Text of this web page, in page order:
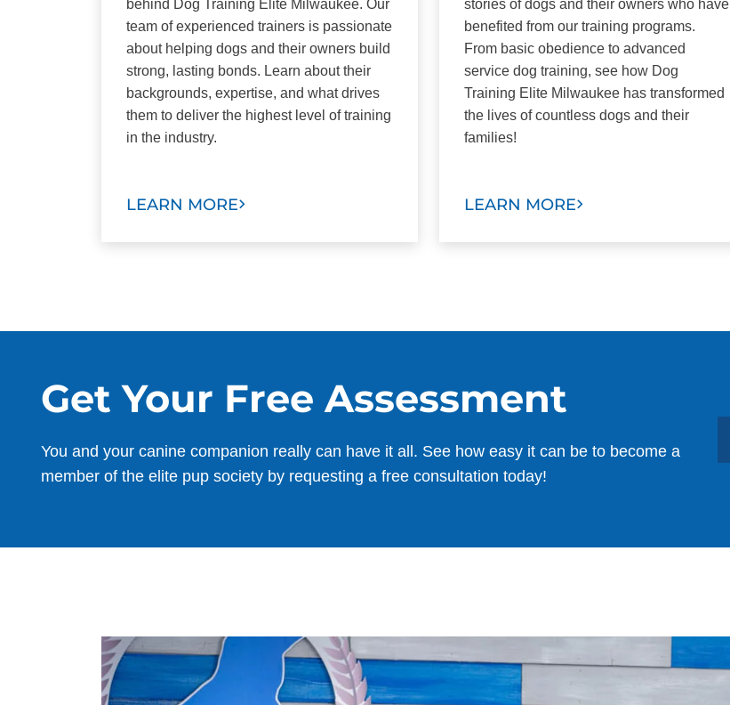
behind Dog Training Elite Milwaukee. Our
team of experienced trainers is passionate
about helping dogs and their owners build
strong, lasting bonds. Learn about their
backgrounds, expertise, and what drives
them to deliver the highest level of training
in the industry.
LEARN MORE
stories of dogs and their owners who have
benefited from our training programs.
From basic obedience to advanced
service dog training, see how Dog
Training Elite Milwaukee has transformed
the lives of countless dogs and their
families!
LEARN MORE
Get Your Free Assessment
You and your canine companion really can have it all. See how easy it can be to become a
member of the elite pup society by requesting a free consultation today!